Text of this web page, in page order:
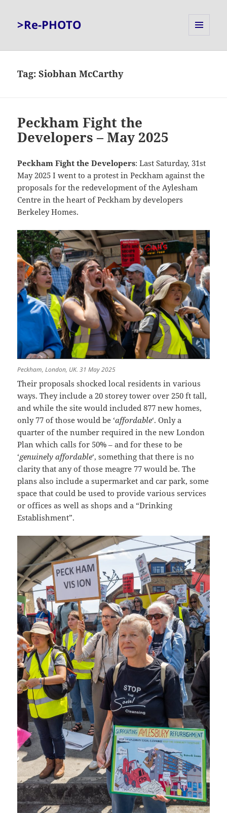
>Re-PHOTO
Tag:Siobhan McCarthy
Peckham Fight the
Developers – May 2025
Peckham Fight the Developers: Last Saturday, 31st
May 2025 I went to a protest in Peckham against the
proposals for the redevelopment of the Aylesham
Centre in the heart of Peckham by developers
Berkeley Homes.
Peckham, London, UK. 31 May 2025
Their proposals shocked local residents in various
ways. They include a 20 storey tower over 250 ft tall,
and while the site would included 877 new homes,
only 77 of those would be ‘affordable‘. Only a
quarter of the number required in the new London
Plan which calls for 50% – and for these to be
‘genuinely affordable‘, something that there is no
clarity that any of those meagre 77 would be. The
plans also include a supermarket and car park, some
space that could be used to provide various services
or offices as well as shops and a “Drinking
Establishment”.